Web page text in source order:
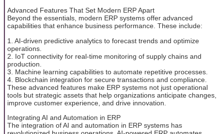
Advanced Features That Set Modern ERP Apart
Beyond the essentials, modern ERP systems offer advanced
capabilities that enhance business performance. These include:
1. AI-driven predictive analytics to forecast trends and optimize
operations.
2. IoT connectivity for real-time monitoring of supply chains and
production.
3. Machine learning capabilities to automate repetitive processes.
4. Blockchain integration for secure transactions and compliance.
These advanced features make ERP systems not just operational
tools but strategic assets that help organizations anticipate changes,
improve customer experience, and drive innovation.
Integrating AI and Automation in ERP
The integration of AI and automation in ERP systems has